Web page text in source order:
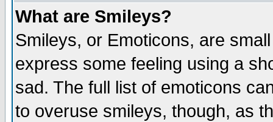
What are Smileys?
Smileys, or Emoticons, are
express some feeling using a
sad. The full list of emoticons
to overuse smileys, though, as